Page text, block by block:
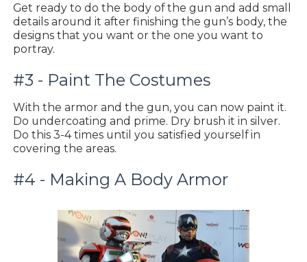
Get ready to do the body of the gun and add small
details around it after finishing the gun’s body, the
designs that you want or the one you want to
portray.
#3 - Paint The Costumes
With the armor and the gun, you can now paint it.
Do undercoating and prime. Dry brush it in silver.
Do this 3-4 times until you satisfied yourself in
covering the areas.
#4 - Making A Body Armor